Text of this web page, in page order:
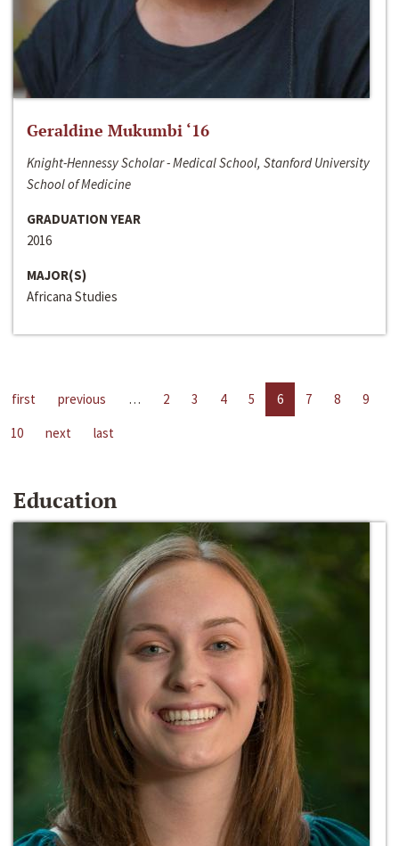
Geraldine Mukumbi ‘16
Knight-Hennessy Scholar - Medical School, Stanford University
School of Medicine
GRADUATION YEAR
2016
MAJOR(S)
Africana Studies
first previous … 2 3 4 5 6 7 8
9
10
next last
Education